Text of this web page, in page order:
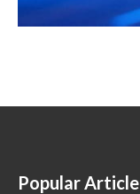
Popular Article